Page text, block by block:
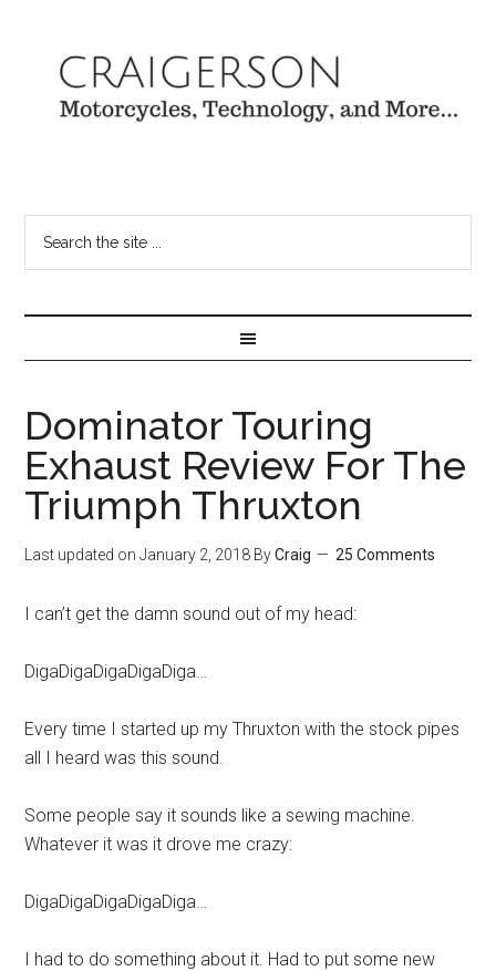
Dominator Touring
Exhaust Review For The
Triumph Thruxton
Last updated onJanuary 2, 2018 ByCraig 25 Comments
I can’t get the damn sound out of my head:
DigaDigaDigaDigaDiga…
Every time I started up my Thruxton with the stock pipes
all I heard was this sound.
Some people say it sounds like a sewing machine.
Whatever it was it drove me crazy:
DigaDigaDigaDigaDiga…
I had to do something about it. Had to put some new